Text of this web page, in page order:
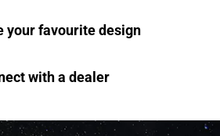
your favourite design
with a dealer